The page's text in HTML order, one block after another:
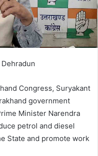
Dehradun
Congress, Suryakant
government
Minister Narendra
petrol and diesel
State and promote work